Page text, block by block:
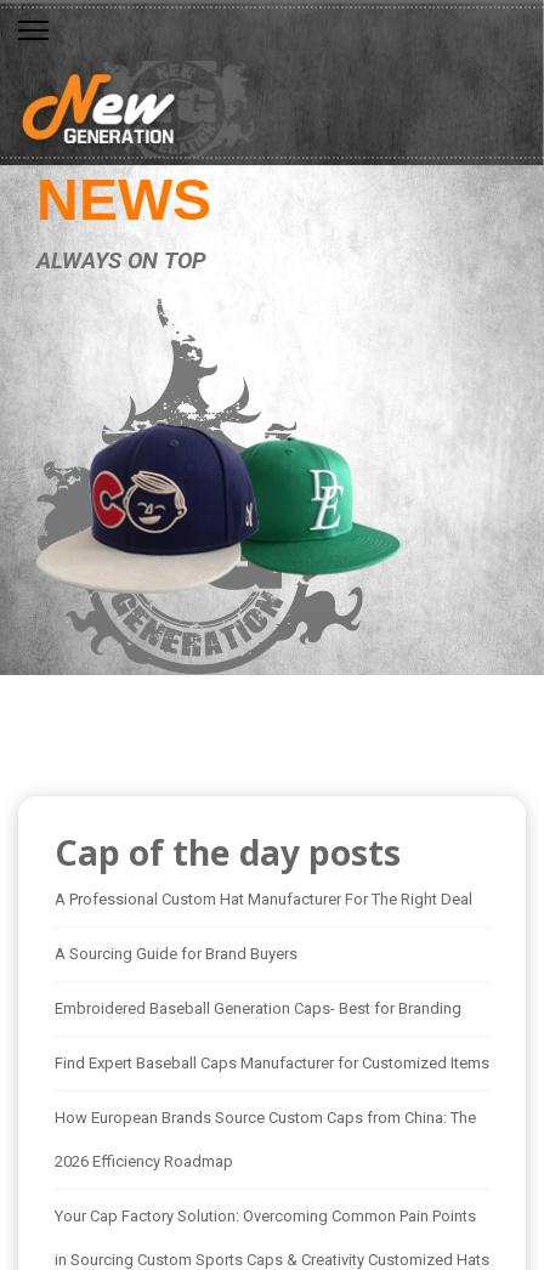
NEWS
ALWAYS ON TOP
Cap of the day posts
A Professional Custom Hat Manufacturer For The Right Deal
A Sourcing Guide for Brand Buyers
Embroidered Baseball Generation Caps- Best for Branding
Find Expert Baseball Caps Manufacturer for Customized Items
How European Brands Source Custom Caps from China: The
2026 Efficiency Roadmap
Your Cap Factory Solution: Overcoming Common Pain Points
in Sourcing Custom Sports Caps & Creativity Customized Hats